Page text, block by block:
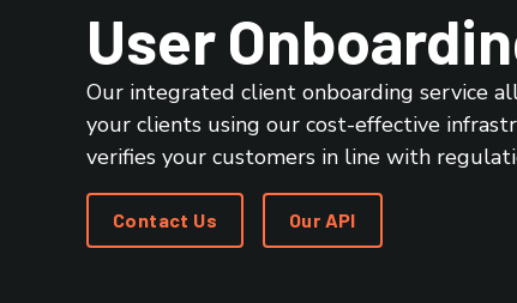
User
Our integrated client onboarding service
your clients using our cost-effective
verifies your customers in line with
Contact Us Our API